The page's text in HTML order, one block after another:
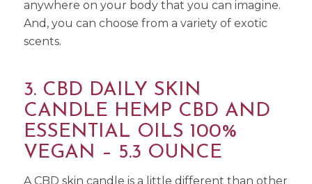
anywhere on your body that you can imagine.
And, you can choose from a variety of exotic
scents.
3. CBD DAILY SKIN
CANDLE HEMP CBD AND
ESSENTIAL OILS 100%
VEGAN – 5.3 OUNCE
A CBD skin candle is a little different than other